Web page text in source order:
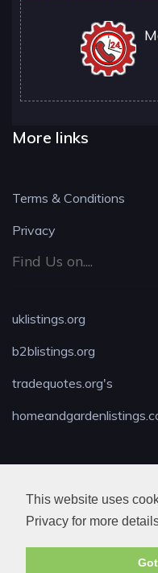
This website uses
Privacy for more
More links
Terms & Conditions
Privacy
Find Us on....
uklistings.org
b2blistings.org
tradequotes.org's